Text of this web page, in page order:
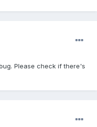
Please check if there's